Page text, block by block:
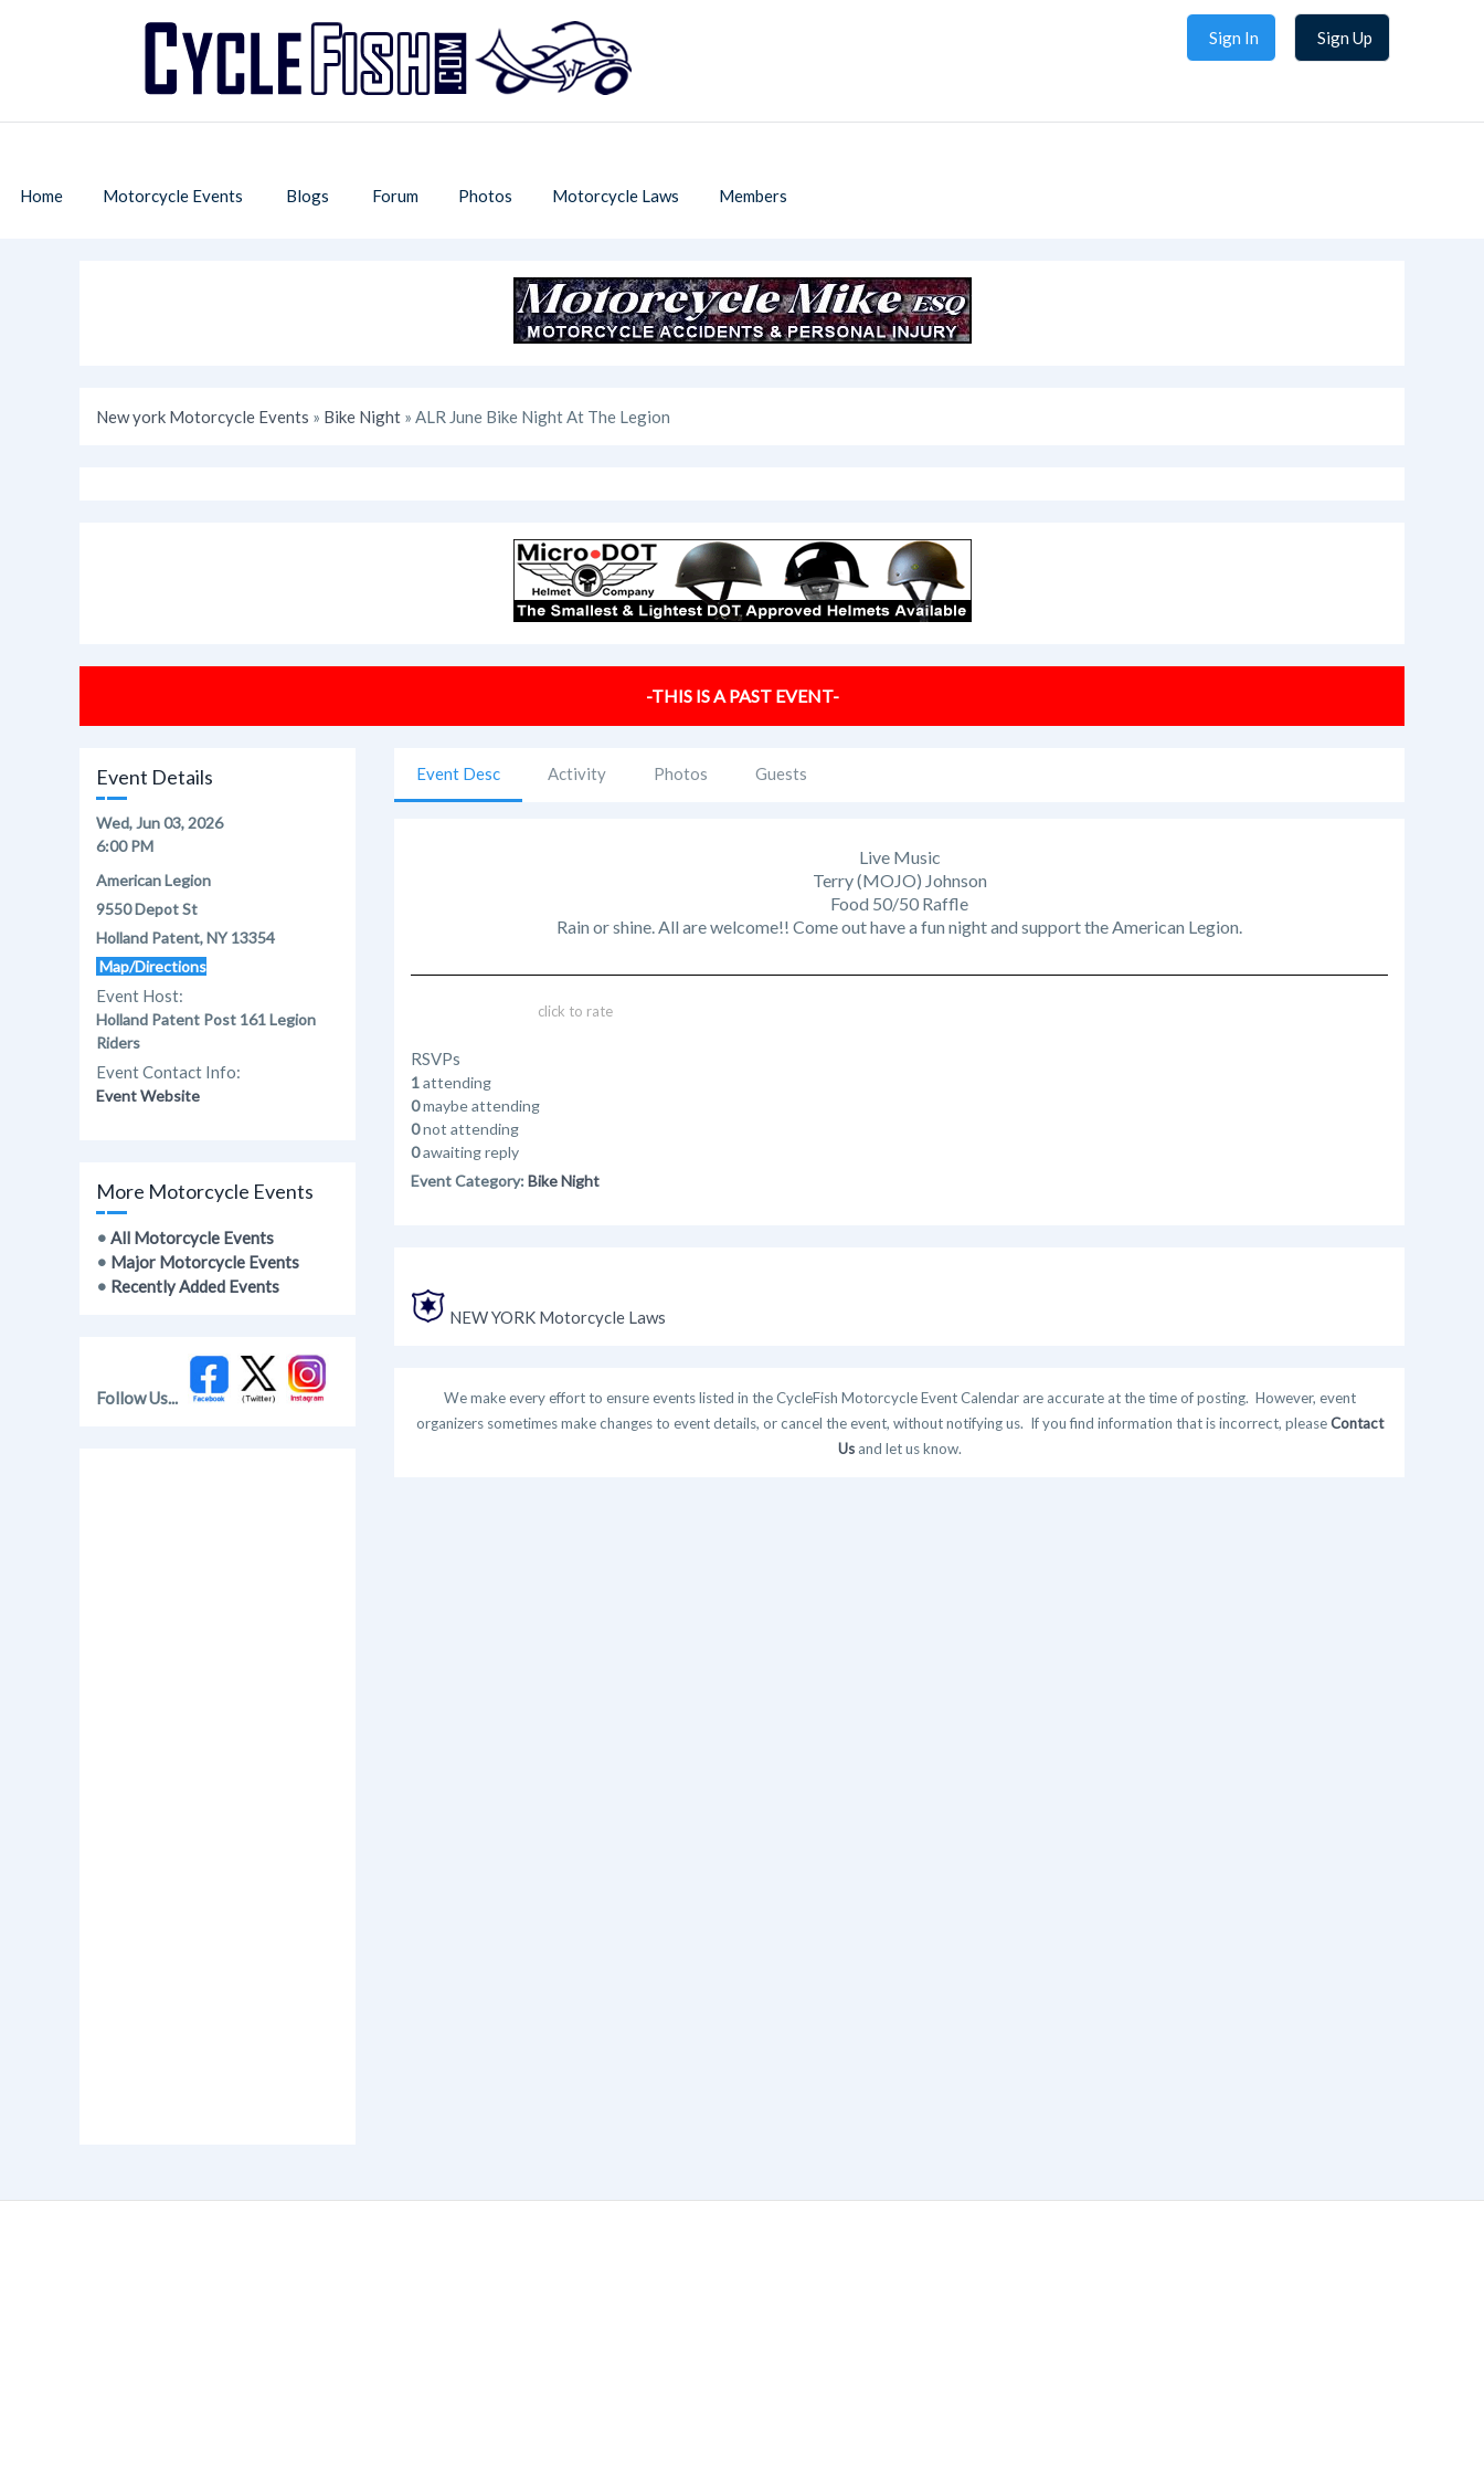
Sign In Sign Up
Home Motorcycle Events Blogs Forum Photos Motorcycle Laws Members
New york Motorcycle Events » Bike Night » ALR June Bike Night At The Legion
-THIS IS A PAST EVENT-
Event Details
Wed, Jun 03, 2026
6:00 PM
American Legion
9550 Depot St
Holland Patent, NY 13354
Map/Directions
Event Host:
Holland Patent Post 161 Legion
Riders
Event Contact Info:
Event Website
More Motorcycle Events
• All Motorcycle Events
• Major Motorcycle Events
• Recently Added Events
Follow Us...
Event Desc Activity Photos Guests
Live Music
Terry (MOJO) Johnson
Food 50/50 Raffle
Rain or shine. All are welcome!! Come out have a fun night and support the American Legion.
click to rate
RSVPs
1attending
0maybe attending
0not attending
0awaiting reply
Event Category: Bike Night
NEW YORK Motorcycle Laws
We make every effort to ensure events listed in the CycleFish Motorcycle Event Calendar are accurate at the time of posting. However, event
organizers sometimes make changes to event details, or cancel the event, without notifying us. If you find information that is incorrect, pleaseContact
Usand let us know.